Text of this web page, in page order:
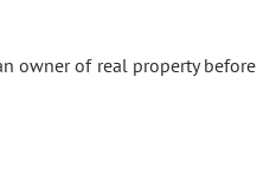
owner of real property